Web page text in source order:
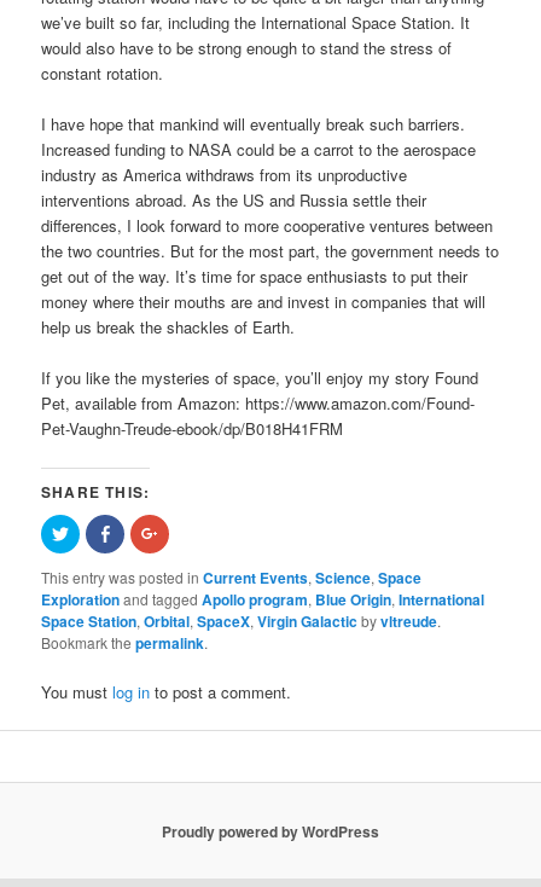
we’ve built so far, including the International Space Station. It
would also have to be strong enough to stand the stress of
constant rotation.
I have hope that mankind will eventually break such barriers.
Increased funding to NASA could be a carrot to the aerospace
industry as America withdraws from its unproductive
interventions abroad. As the US and Russia settle their
differences, I look forward to more cooperative ventures between
the two countries. But for the most part, the government needs to
get out of the way. It’s time for space enthusiasts to put their
money where their mouths are and invest in companies that will
help us break the shackles of Earth.
If you like the mysteries of space, you’ll enjoy my story Found
Pet, available from Amazon: https://www.amazon.com/Found-
Pet-Vaughn-Treude-ebook/dp/B018H41FRM
SHARE THIS:
Click
to
share
on
Twitter
(Opens
in
new
window)
Share
on
Facebook
(Opens
in
new
window)
Click
to
on
Google+
(Opens
in
new
window)
This entry was posted inCurrent Events,Science,Space
Explorationand taggedApollo program, Blue Origin,International
Space Station,Orbital,SpaceX,Virgin Galacticbyvltreude.
Bookmark thepermalink.
You mustlog in to post a comment.
Proudly powered by WordPress